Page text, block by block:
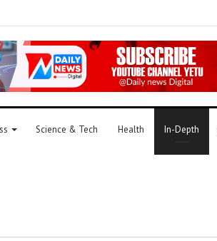
Science & Tech Health In-Depth